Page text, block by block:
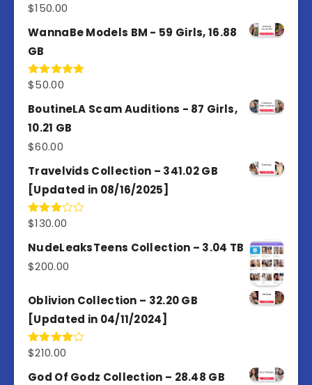
Rated5.00
$150.00
WannaBe Models BM - 59 Girls, 16.88
GB
Rated5.00
$50.00
BoutineLA Scam Auditions - 87 Girls,
10.21 GB
$60.00
Travelvids Collection – 341.02 GB
[Updated in 08/16/2025]
Rated
out of
5
$130.00
NudeLeaksTeens Collection – 3.04 TB
$200.00
Oblivion Collection – 32.20 GB
[Updated in 04/11/2024]
Rated
of 5
$210.00
God Of Godz Collection – 28.48 GB